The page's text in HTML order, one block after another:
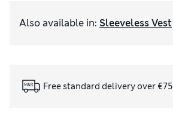
Also available in: Sleeveless Vest
Free standard delivery over €75